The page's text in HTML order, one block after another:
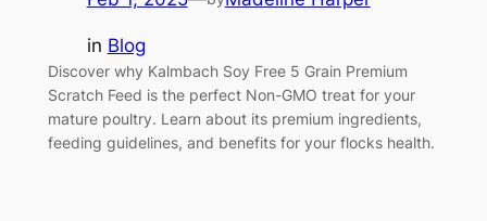
in Blog
Discover why Kalmbach Soy Free 5 Grain Premium
Scratch Feed is the perfect Non-GMO treat for your
mature poultry. Learn about its premium ingredients,
feeding guidelines, and benefits for your flocks health.